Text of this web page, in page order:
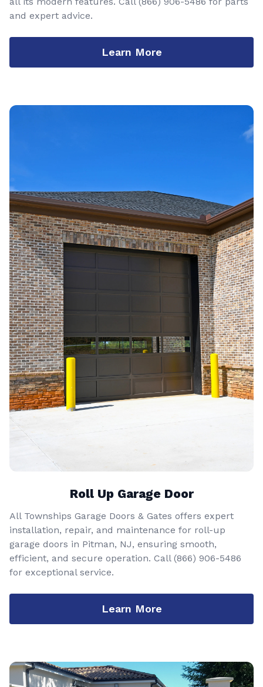
and expert advice.
Learn More
Roll Up Garage Door
All Townships Garage Doors & Gates offers expert
installation, repair, and maintenance for roll-up
garage doors in Pitman, NJ, ensuring smooth,
efficient, and secure operation. Call (866) 906-5486
for exceptional service.
Learn More